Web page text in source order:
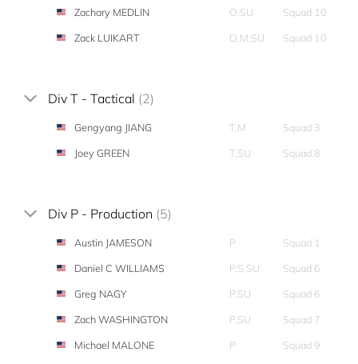
Zachary MEDLIN
O,SU
Squad 10
Zack LUIKART
O,M,SU Squad 10
Div T - Tactical (2)
Gengyang JIANG T,M
Squad 3
Joey GREEN
T,SU Squad 8
Div P - Production (5)
Austin JAMESON P
Squad 1
Daniel C WILLIAMS
P,S,SU
Squad 6
Greg NAGY
P,SU
Squad 6
Zach WASHINGTON
P,SU
Squad 7
Michael MALONE
P Squad 9